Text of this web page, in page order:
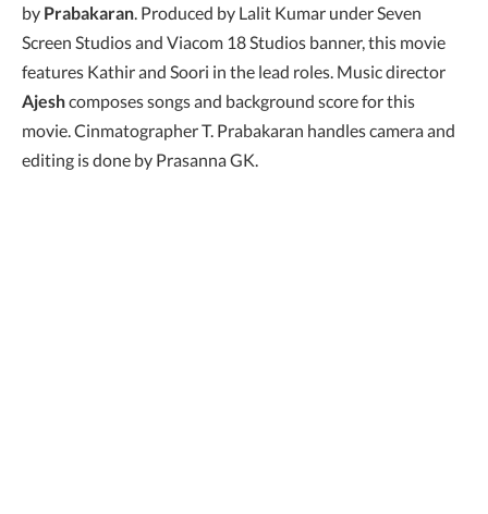
by Prabakaran . Produced by Lalit Kumar under Seven
Screen Studios and Viacom 18 Studios banner, this movie
features Kathir and Soori in the lead roles. Music director
Ajeshcomposes songs and background score for this
movie. Cinmatographer T. Prabakaran handles camera and
editing is done by Prasanna GK.